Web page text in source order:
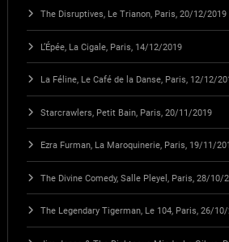
The Disruptives, Le Trianon, Paris, 20/12/2019
L’Épée, La Cigale, Paris, 14/12/2019
La Féline, Le Café de la Danse, Paris, 12/12/
Starcrawlers, Petit Bain, Paris, 20/11/2019
Ezra Furman, La Maroquinerie, Paris, 19/11/
The Divine Comedy, Salle Pleyel, Paris, 28/10/
The Legendary Tigerman, Le 104, Paris, 26/